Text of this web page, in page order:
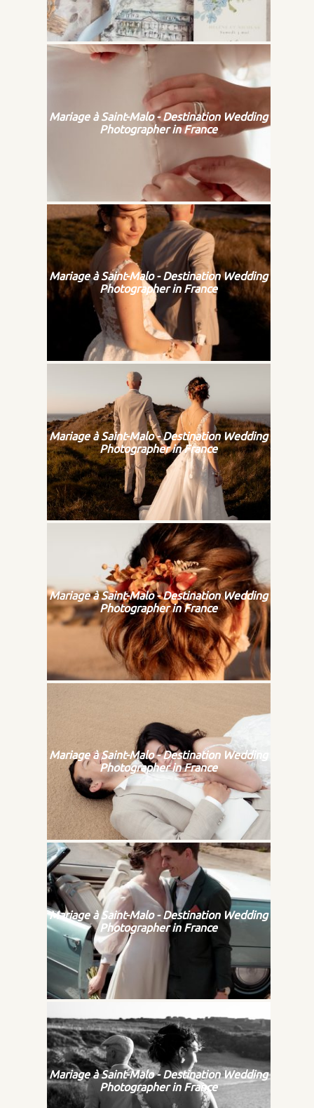
Mariage à Saint-Malo - Destination Wedding
Photographer in France
Mariage à Saint-Malo - Destination Wedding
Photographer in France
Mariage à Saint-Malo - Destination Wedding
Photographer in France
Mariage à Saint-Malo - Destination Wedding
Photographer in France
Mariage à Saint-Malo - Destination Wedding
Photographer in France
Mariage à Saint-Malo - Destination Wedding
Photographer in France
Mariage à Saint-Malo - Destination Wedding
Photographer in France